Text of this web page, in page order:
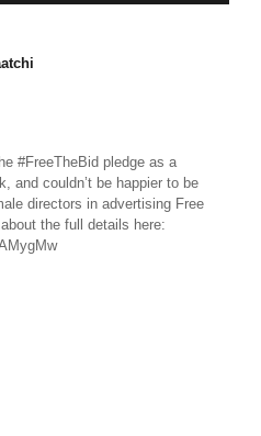
#FreeTheBid pledge as a
and couldn’t be happier to be
directors in advertising Free
the full details here: